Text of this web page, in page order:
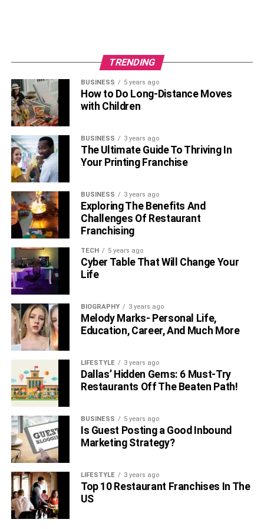
RECRUITMENT APPLICANT TRACKING SYSTEMS
TRENDING
BUSINESS 5 years ago
How to Do Long-Distance Moves
with Children
BUSINESS 3 years ago
The Ultimate Guide To Thriving In
Your Printing Franchise
BUSINESS 3 years ago
Exploring The Benefits And
Challenges Of Restaurant
Franchising
TECH 5 years ago
Cyber Table That Will Change Your
Life
BIOGRAPHY 3 years ago
Melody Marks- Personal Life,
Education, Career, And Much More
LIFESTYLE 3 years ago
Dallas’ Hidden Gems: 6 Must-Try
Restaurants Off The Beaten Path!
BUSINESS 5 years ago
Is Guest Posting a Good Inbound
Marketing Strategy?
LIFESTYLE 3 years ago
Top 10 Restaurant Franchises In The
US